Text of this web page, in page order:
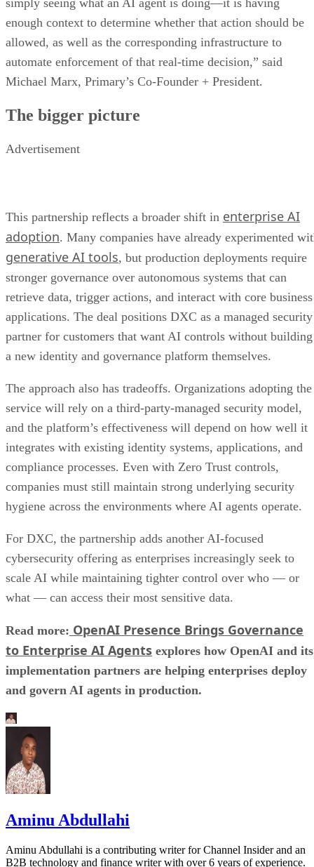
simply seeing what an AI agent is doing—it is having
enough context to determine whether that action should be
allowed, as well as the corresponding infrastructure to
automate enforcement of that real-time decision,” said
Michael Marx, Primary’s Co-Founder + President.
The bigger picture
Advertisement
This partnership reflects a broader shift in enterprise AI
adoption. Many companies have already experimented
generative AI tools, but production deployments require
stronger governance over autonomous systems that can
retrieve data, trigger actions, and interact with core business
applications. The deal positions DXC as a managed security
partner for customers that want AI controls without building
a new identity and governance platform themselves.
The approach also has tradeoffs. Organizations adopting the
service will rely on a third-party-managed security model,
and the platform’s effectiveness will depend on how well it
integrates with existing identity systems, applications, and
compliance processes. Even with Zero Trust controls,
companies must still maintain strong underlying security
hygiene across the environments where AI agents operate.
For DXC, the partnership adds another AI-focused
cybersecurity offering as enterprises increasingly seek to
scale AI while maintaining tighter control over who — or
what — can access their most sensitive data.
Read more: OpenAI Presence Brings Governance
to Enterprise AI Agents explores how OpenAI and its
implementation partners are helping enterprises deploy
and govern AI agents in production.
Aminu Abdullahi
Aminu Abdullahi is a contributing writer for Channel Insider and an
B2B technology and finance writer with over 6 years of experience.